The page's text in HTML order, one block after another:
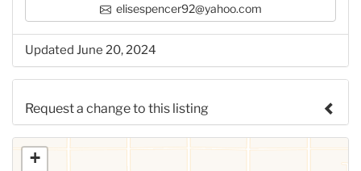
elisespencer92@yahoo.com
Updated June 20, 2024
Request a change to this listing
Use this form to submit a change to the meeting
information above.
+